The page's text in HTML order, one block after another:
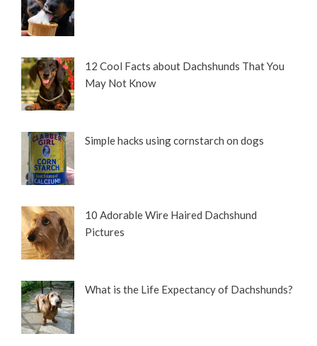
12 Cool Facts about Dachshunds That You
May Not Know
Simple hacks using cornstarch on dogs
10 Adorable Wire Haired Dachshund
Pictures
What is the Life Expectancy of Dachshunds?